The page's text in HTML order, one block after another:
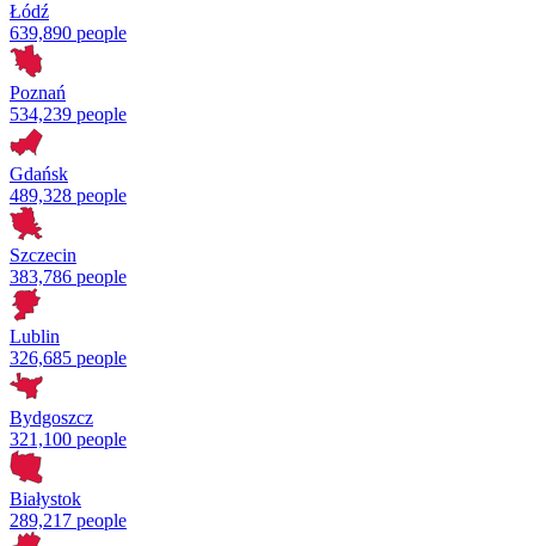
Łódź
639,890 people
Poznań
534,239 people
Gdańsk
489,328 people
Szczecin
383,786 people
Lublin
326,685 people
Bydgoszcz
321,100 people
Białystok
289,217 people